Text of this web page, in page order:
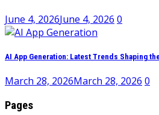
June 4, 2026June 4, 2026 0
AI App Generation: Latest Trends Shaping
March 28, 2026March 28, 2026 0
Pages